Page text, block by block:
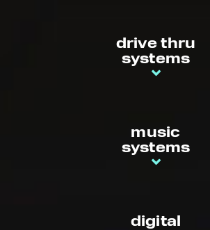
drive thru
systems
music
systems
digital